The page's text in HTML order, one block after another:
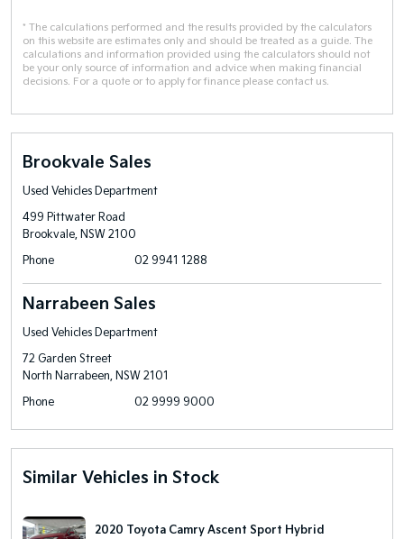
* The calculations performed and the results provided by the calculators
on this website are estimates only and should be treated as a guide. The
calculations and information provided using the calculators should not
be your only source of information and advice when making financial
decisions. For a quote or to apply for finance please contact us.
Brookvale Sales
Used Vehicles Department
499 Pittwater Road
Brookvale, NSW 2100
Phone
02 9941 1288
Narrabeen Sales
Used Vehicles Department
72 Garden Street
North Narrabeen, NSW 2101
Phone
02 9999 9000
Similar Vehicles in Stock
2020 Toyota Camry Ascent Sport Hybrid